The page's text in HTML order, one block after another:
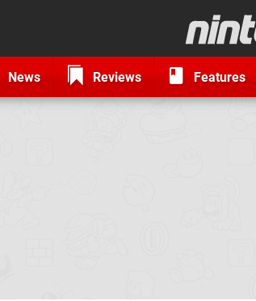
News Reviews Features